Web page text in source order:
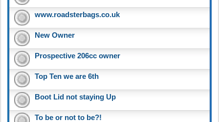
www.roadsterbags.co.uk
New Owner
Prospective 206cc owner
Top Ten we are 6th
Boot Lid not staying Up
To be or not to be?!